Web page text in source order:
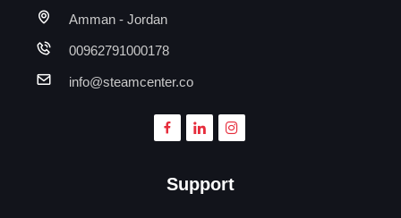
Amman - Jordan
00962791000178
info@steamcenter.co
Support